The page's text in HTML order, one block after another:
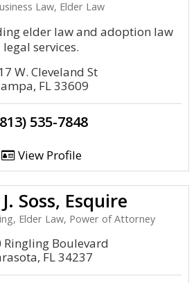
Law, Elder Law
elder law and adoption law
legal services.
W. Cleveland St
FL 33609
535-7848
View Profile
Soss, Esquire
Elder Law, Power of Attorney
Ringling Boulevard
FL 34237